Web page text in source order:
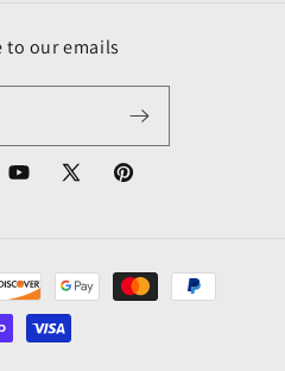
to our emails
YouTube
X
Pinterest